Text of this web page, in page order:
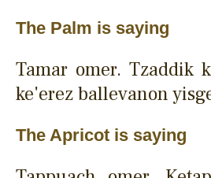
The Palm is saying
Tamar omer. Tzaddik
ke'erez ballevanon
The Apricot is saying